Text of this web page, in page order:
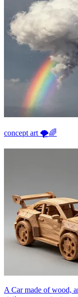
concept art 🌪🌈
A Car made of wood,